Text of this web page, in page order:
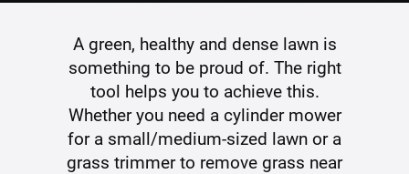
A green, healthy and dense lawn is
something to be proud of. The right
tool helps you to achieve this.
Whether you need a cylinder mower
for a small/medium-sized lawn or a
grass trimmer to remove grass near